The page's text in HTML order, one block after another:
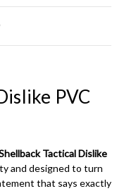
PVC
Tactical Dislike
and designed to turn
that says exactly